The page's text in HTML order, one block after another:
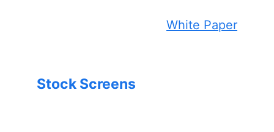
White Paper
Stock Screens